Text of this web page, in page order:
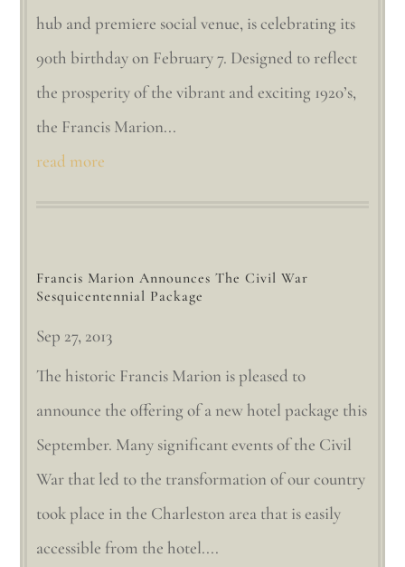
hub and premiere social venue, is celebrating its
90th birthday on February 7. Designed to reflect
the prosperity of the vibrant and exciting 1920’s,
the Francis Marion...
read more
Francis Marion Announces The Civil War
Sesquicentennial Package
Sep 27, 2013
The historic Francis Marion is pleased to
announce the offering of a new hotel package this
September. Many significant events of the Civil
War that led to the transformation of our country
took place in the Charleston area that is easily
accessible from the hotel....